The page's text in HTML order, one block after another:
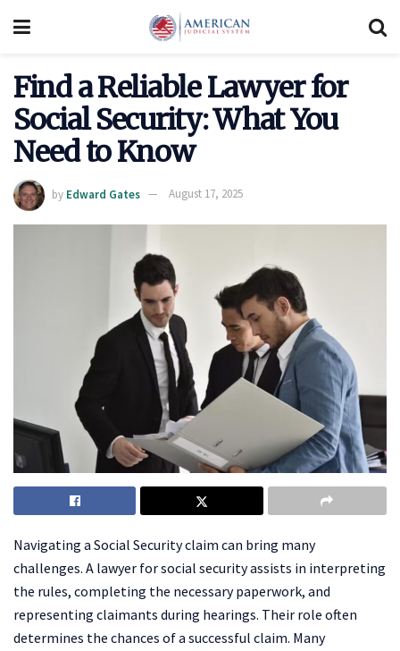
Find a Reliable Lawyer for
Social Security: What You
Need to Know
by Edward Gates August 17, 2025
Navigating a Social Security claim can bring many
challenges. A lawyer for social security assists in interpreting
the rules, completing the necessary paperwork, and
representing claimants during hearings. Their role often
determines the chances of a successful claim. Many